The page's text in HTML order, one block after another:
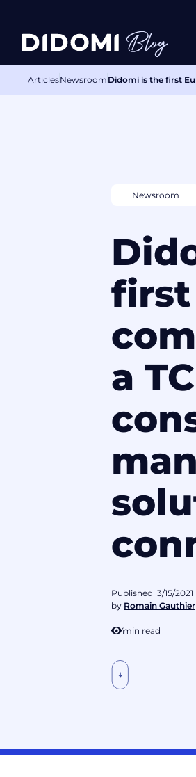
ArticlesNewsroom Didomi is the first
Newsroom
first
a
Published 3/15/2021
by Romain Gauthier
4min read